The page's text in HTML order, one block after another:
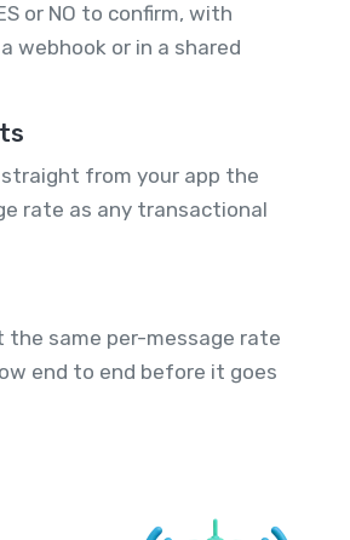
or NO to confirm, with
webhook or in a shared
from your app the
rate as any transactional
same per-message rate
end to end before it goes